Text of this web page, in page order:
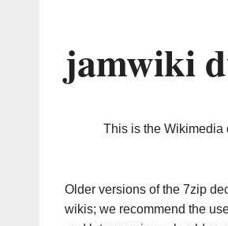
jamwiki
This is the
Older versions of the 7zip
wikis; we recommend the